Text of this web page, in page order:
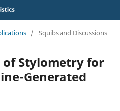
/ Squibs and Discussions
Stylometry for
Generated